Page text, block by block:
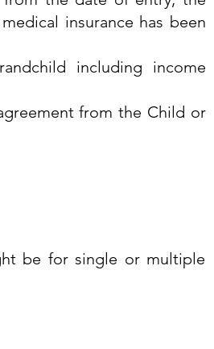
insurance has been
including income
from the Child or
be for single or multiple